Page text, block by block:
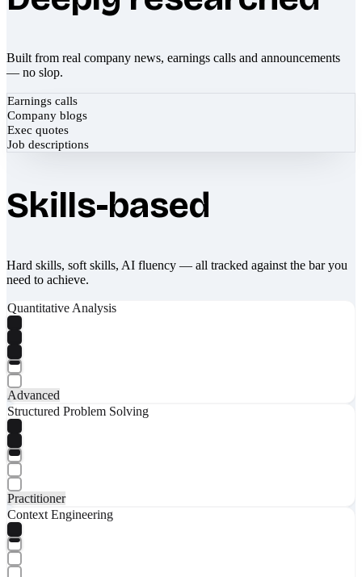
Built from real company news, earnings calls and announcements
— no slop.
Earnings calls
Company blogs
Exec quotes
Job descriptions
Skills-based
Hard skills, soft skills, AI fluency — all tracked against the bar you
need to achieve.
Quantitative Analysis
Advanced
Structured Problem Solving
Practitioner
Context Engineering